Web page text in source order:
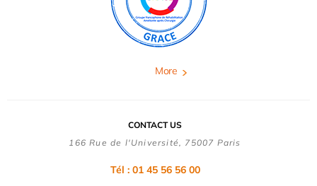
More
CONTACT US
166 Rue de l'Université, 75007 Paris
Tél : 01 45 56 56 00